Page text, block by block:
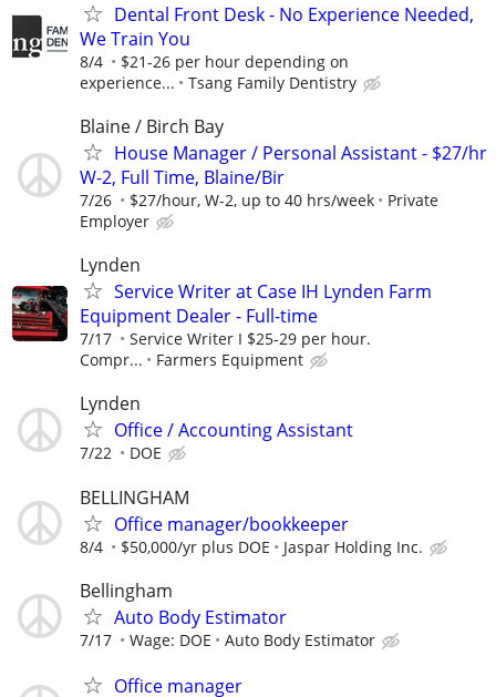
Dental Front Desk - No Experience Needed,
We Train You
8/4
$21-26 per hour depending on
experience...
Tsang Family Dentistry
Blaine / Birch Bay
House Manager / Personal Assistant - $27/hr
W-2, Full Time, Blaine/Bir
7/26 $27/hour, W-2, up to 40 hrs/week
Private
Employer
Lynden
Service Writer at Case IH Lynden Farm
Equipment Dealer - Full-time
7/17
Service Writer I $25-29 per hour.
Compr...
Farmers Equipment
Lynden
Office / Accounting Assistant
7/22 DOE
BELLINGHAM
Office manager/bookkeeper
8/4 $50,000/yr plus DOE Jaspar Holding Inc.
Bellingham
Auto Body Estimator
7/17 Wage: DOE Auto Body Estimator
Office manager